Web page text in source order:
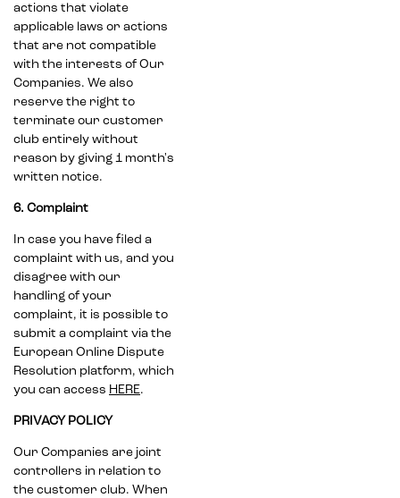
actions that violate
applicable laws or actions
that are not compatible
with the interests of Our
Companies. We also
reserve the right to
terminate our customer
club entirely without
reason by giving 1 month's
written notice.
6. Complaint
In case you have filed a
complaint with us, and you
disagree with our
handling of your
complaint, it is possible to
submit a complaint via the
European Online Dispute
Resolution platform, which
you can access HERE.
PRIVACY POLICY
Our Companies are joint
controllers in relation to
the customer club. When